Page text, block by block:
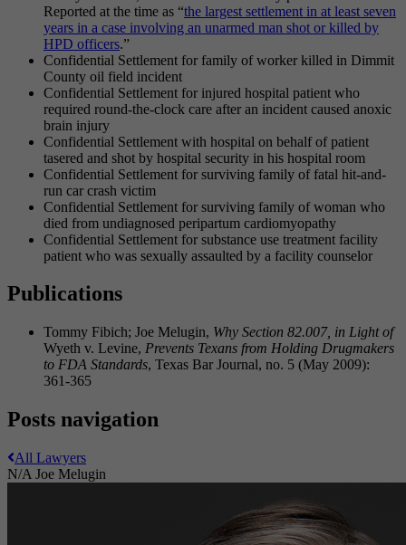
Reported at the time as “the largest settlement in at least seven
years in a case involving an unarmed man shot or killed by
HPD officers.”
Confidential Settlement for family of worker killed in Dimmit
County oil field incident
Confidential Settlement for injured hospital patient who
required round-the-clock care after an incident caused anoxic
brain injury
Confidential Settlement with hospital on behalf of patient
tasered and shot by hospital security in his hospital room
Confidential Settlement for surviving family of fatal hit-and-
run car crash victim
Confidential Settlement for surviving family of woman who
died from undiagnosed peripartum cardiomyopathy
Confidential Settlement for substance use treatment facility
patient who was sexually assaulted by a facility counselor
Publications
Tommy Fibich; Joe Melugin, Why Section 82.007, in Light of
Wyeth v. Levine, Prevents Texans from Holding Drugmakers
to FDA Standards, Texas Bar Journal, no. 5 (May 2009):
361­-365
Posts navigation
All Lawyers
N/A Joe Melugin